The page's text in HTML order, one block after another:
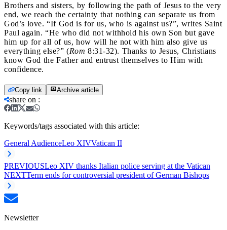
Brothers and sisters, by following the path of Jesus to the very
end, we reach the certainty that nothing can separate us from
God’s love. “If God is for us, who is against us?”, writes Saint
Paul again. “He who did not withhold his own Son but gave
him up for all of us, how will he not with him also give us
everything else?” (Rom 8:31-32). Thanks to Jesus, Christians
know God the Father and entrust themselves to Him with
confidence.
Copy link Archive article
share on :
Keywords/tags associated with this article:
General AudienceLeo XIVVatican II
PREVIOUSLeo XIV thanks Italian police serving at the Vatican
NEXTTerm ends for controversial president of German Bishops
Newsletter